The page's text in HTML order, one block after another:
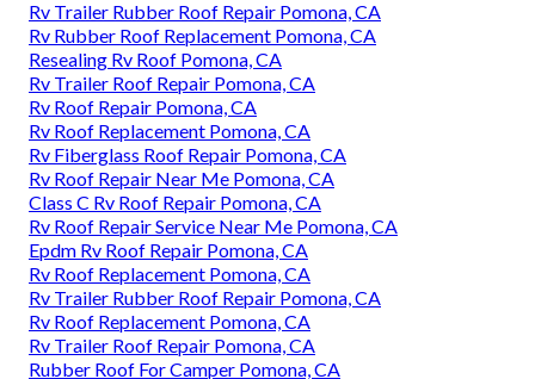
Rv Trailer Rubber Roof Repair Pomona, CA
Rv Rubber Roof Replacement Pomona, CA
Resealing Rv Roof Pomona, CA
Rv Trailer Roof Repair Pomona, CA
Rv Roof Repair Pomona, CA
Rv Roof Replacement Pomona, CA
Rv Fiberglass Roof Repair Pomona, CA
Rv Roof Repair Near Me Pomona, CA
Class C Rv Roof Repair Pomona, CA
Rv Roof Repair Service Near Me Pomona, CA
Epdm Rv Roof Repair Pomona, CA
Rv Roof Replacement Pomona, CA
Rv Trailer Rubber Roof Repair Pomona, CA
Rv Roof Replacement Pomona, CA
Rv Trailer Roof Repair Pomona, CA
Rubber Roof For Camper Pomona, CA